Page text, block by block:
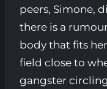
peers, Simone,
there is a
body that fits
field close to
gangster